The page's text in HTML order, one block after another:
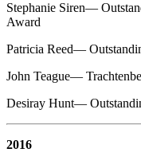
Stephanie Siren—
Award
Patricia Reed—
John Teague—
Desiray Hunt—
2016